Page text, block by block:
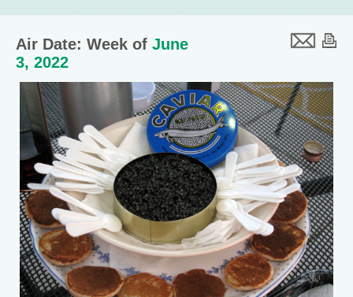
Air Date: Week of June
3, 2022